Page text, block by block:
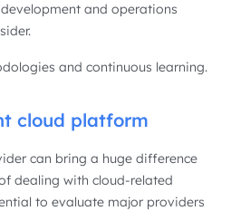
and operations
and continuous learning.
cloud platform
can bring a huge difference
dealing with cloud-related
to evaluate major providers